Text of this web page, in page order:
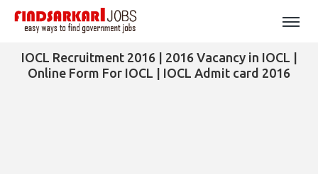
IOCL Recruitment 2016 | 2016 Vacancy in IOCL |
Online Form For IOCL | IOCL Admit card 2016